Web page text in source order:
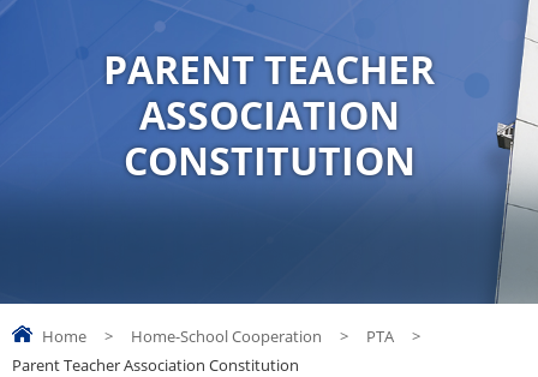
PARENT TEACHER
ASSOCIATION
CONSTITUTION
Home > Home-School Cooperation > PTA
>
Parent Teacher Association Constitution